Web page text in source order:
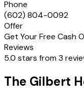
Phone
(602) 804-0092
Offer
Get Your Free Cash
Reviews
5.0 stars from 3
The Gilbert